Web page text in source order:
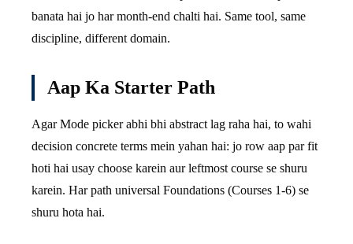
banata hai jo har month-end chalti hai. Same tool, same
discipline, different domain.
Aap Ka Starter Path
Agar Mode picker abhi bhi abstract lag raha hai, to wahi
decision concrete terms mein yahan hai: jo row aap par fit
hoti hai usay choose karein aur leftmost course se shuru
karein. Har path universal Foundations (Courses 1-6) se
shuru hota hai.